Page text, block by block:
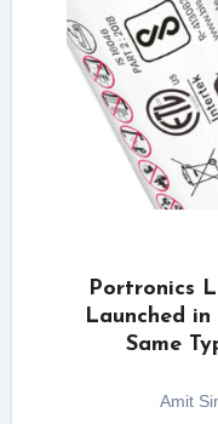
Portronics
Launched
Same
Amit